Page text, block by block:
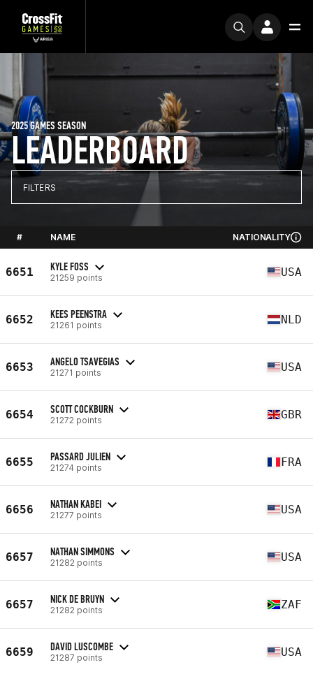
LEADERBOARD
2025 GAMES SEASON
FILTERS
# NAME NATIONALITY
6651 KYLE FOSS
21259 points USA
6652 KEES PEENSTRA
21261 points NLD
6653 ANGELO TSAVEGIAS
21271 points USA
6654 SCOTT COCKBURN
21272 points GBR
6655 PASSARD JULIEN
21274 points FRA
6656 NATHAN KABEI
21277 points USA
6657 NATHAN SIMMONS
21282 points USA
6657 NICK DE BRUYN
21282 points ZAF
6659 DAVID LUSCOMBE
21287 points USA